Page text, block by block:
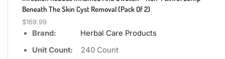
Beneath The Skin Cyst Removal (Pack Of 2)
$169.99
Brand:
Herbal Care Products
Unit Count: 240 Count